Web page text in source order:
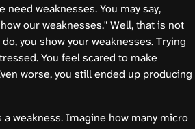
need weaknesses. You may say,
our weaknesses." Well, that is not
you show your weaknesses. Trying
You feel scared to make
worse, you still ended up producing
a weakness. Imagine how many micro